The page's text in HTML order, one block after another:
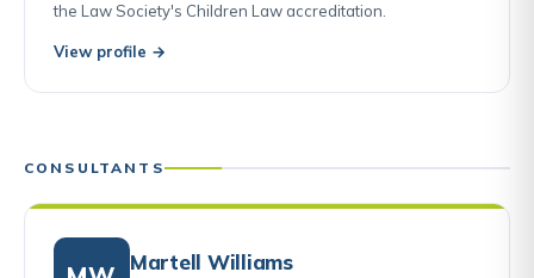
the Law Society's Children Law accreditation.
View profile →
CONSULTANTS
Martell Williams